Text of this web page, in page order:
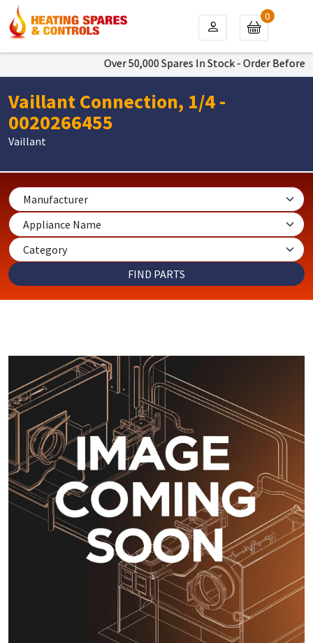
Over 50,000 Spares In Stock - Order Before
0
Vaillant Connection, 1/4 -
0020266455
Vaillant